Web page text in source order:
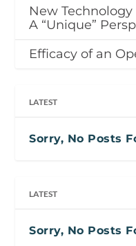
New
A “Unique”
Efficacy of an
LATEST
Sorry, No Posts
LATEST
Sorry, No Posts